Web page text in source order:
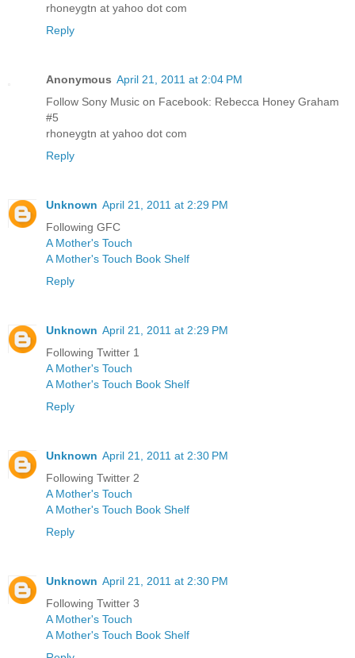
rhoneygtn at yahoo dot com
Reply
Anonymous April 21, 2011 at 2:04 PM
Follow Sony Music on Facebook: Rebecca Honey Graham
#5
rhoneygtn at yahoo dot com
Reply
Unknown April 21, 2011 at 2:29 PM
Following GFC
A Mother's Touch
A Mother's Touch Book Shelf
Reply
Unknown April 21, 2011 at 2:29 PM
Following Twitter 1
A Mother's Touch
A Mother's Touch Book Shelf
Reply
Unknown April 21, 2011 at 2:30 PM
Following Twitter 2
A Mother's Touch
A Mother's Touch Book Shelf
Reply
Unknown April 21, 2011 at 2:30 PM
Following Twitter 3
A Mother's Touch
A Mother's Touch Book Shelf